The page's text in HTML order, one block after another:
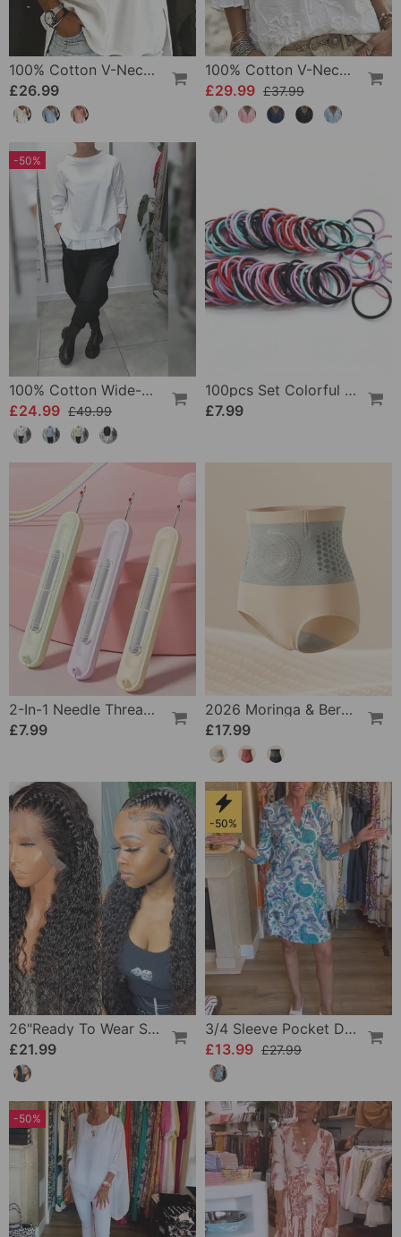
100% Cotton V-Neck Three-Quarter Sleeve Slit Top
£26.99
100% Cotton V-Neck Wrap Tie Ruffled Blouse
£29.99 £37.99
-50%
100% Cotton Wide-Collar Solid Color Casual Blouse
£24.99 £49.99
100pcs Set Colorful Girls Elastic Hair Ties
£7.99
2-In-1 Needle Threader And Seam Winder Tool
£7.99
2026 Moringa & Berberine 4-In-1 Micro-Particle Shaping & Fat Burning Shorts
£17.99
26"Ready To Wear Shaggy Waves Big Hair Curly Hair Wig
£21.99
-50%
3/4 Sleeve Pocket Dress
£13.99 £27.99
-50%